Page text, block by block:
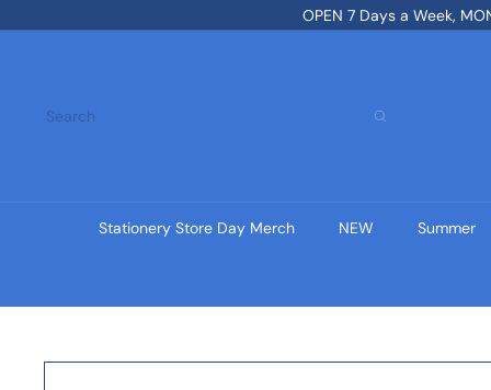
to
OPEN 7 Days a Week,
Search
Stationery Store Day Merch NEW Summer